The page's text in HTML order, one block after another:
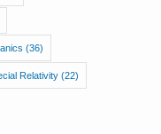
(36)
Relativity(22)